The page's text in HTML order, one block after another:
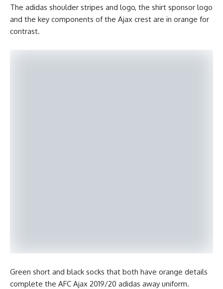
The adidas shoulder stripes and logo, the shirt sponsor logo
and the key components of the Ajax crest are in orange for
contrast.
Green short and black socks that both have orange details
complete the AFC Ajax 2019/20 adidas away uniform.